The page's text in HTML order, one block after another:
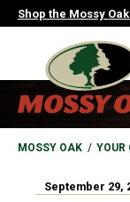
Skip
to
Shop the Mossy
MAIN
NAVIGATION
HEADER
MOSSY OAK YOUR
September 29,